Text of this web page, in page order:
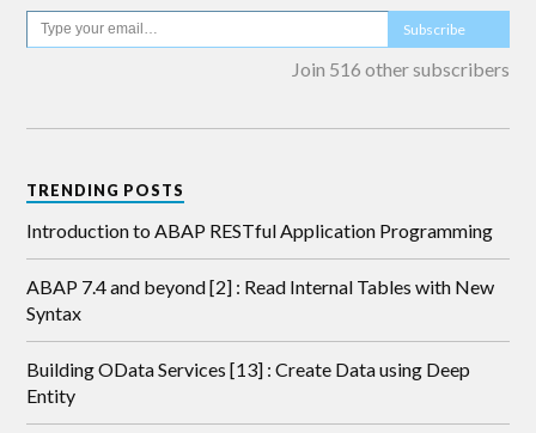
Subscribe
Join 516 other subscribers
TRENDING POSTS
Introduction to ABAP RESTful Application Programming
ABAP 7.4 and beyond [2] : Read Internal Tables with New
Syntax
Building OData Services [13] : Create Data using Deep
Entity